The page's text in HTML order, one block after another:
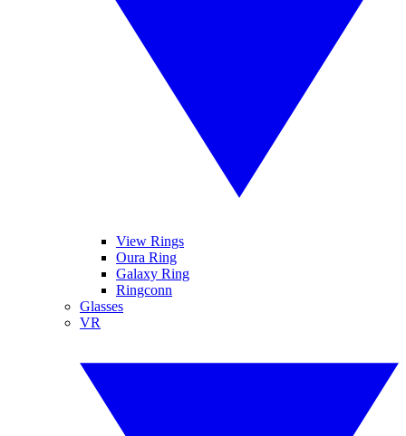
View Rings
Oura Ring
Galaxy Ring
Ringconn
Glasses
VR